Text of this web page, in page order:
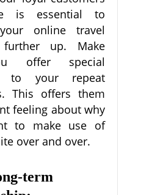
is essential to
online travel
further up. Make
offer special
to your repeat
This offers them
feeling about why
to make use of
over and over.
term